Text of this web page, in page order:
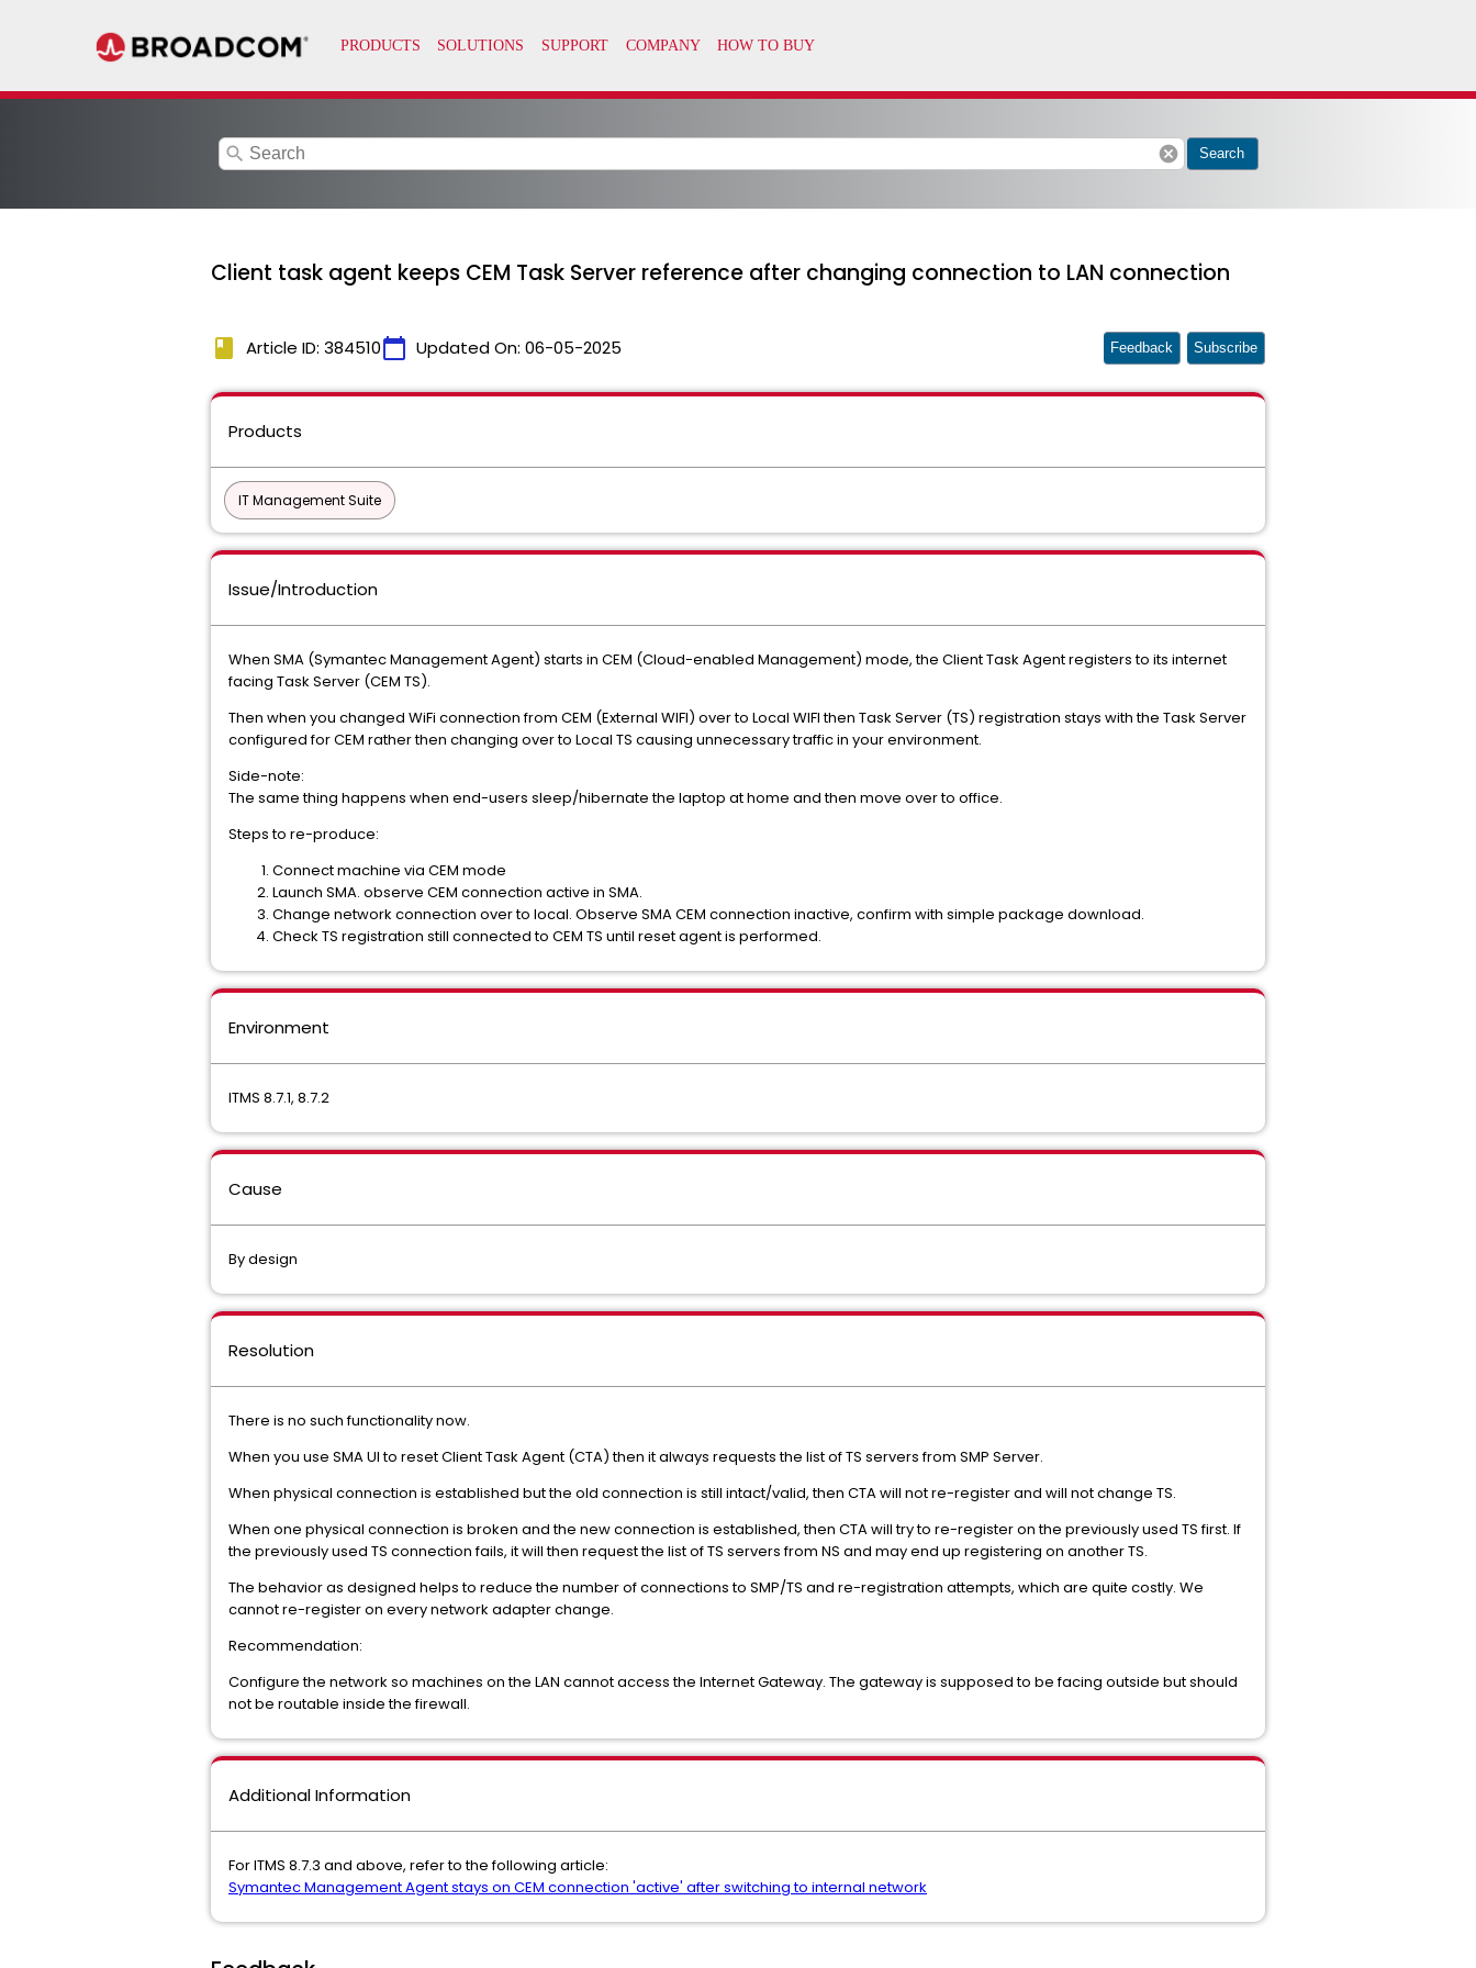
search cancel Search
Client task agent keeps CEM Task Server reference after changing connection to LAN connection
book Article ID: 384510calendar_today Updated On: 06-05-2025 Feedback Subscribe
Products
IT Management Suite
Issue/Introduction
When SMA (Symantec Management Agent) starts in CEM (Cloud-enabled Management) mode, the Client Task Agent registers to its internet
facing Task Server (CEM TS).
Then when you changed WiFi connection from CEM (External WIFI) over to Local WIFI then Task Server (TS) registration stays with the Task Server
configured for CEM rather then changing over to Local TS causing unnecessary traffic in your environment.
Side-note:
The same thing happens when end-users sleep/hibernate the laptop at home and then move over to office.
Steps to re-produce:
Connect machine via CEM mode
Launch SMA. observe CEM connection active in SMA.
Change network connection over to local. Observe SMA CEM connection inactive, confirm with simple package download.
Check TS registration still connected to CEM TS until reset agent is performed.
Environment
ITMS 8.7.1, 8.7.2
Cause
By design
Resolution
There is no such functionality now.
When you use SMA UI to reset Client Task Agent (CTA) then it always requests the list of TS servers from SMP Server.
When physical connection is established but the old connection is still intact/valid, then CTA will not re-register and will not change TS.
When one physical connection is broken and the new connection is established, then CTA will try to re-register on the previously used TS first. If
the previously used TS connection fails, it will then request the list of TS servers from NS and may end up registering on another TS.
The behavior as designed helps to reduce the number of connections to SMP/TS and re-registration attempts, which are quite costly. We
cannot re-register on every network adapter change.
Recommendation:
Configure the network so machines on the LAN cannot access the Internet Gateway. The gateway is supposed to be facing outside but should
not be routable inside the firewall.
Additional Information
For ITMS 8.7.3 and above, refer to the following article:
Symantec Management Agent stays on CEM connection 'active' after switching to internal network